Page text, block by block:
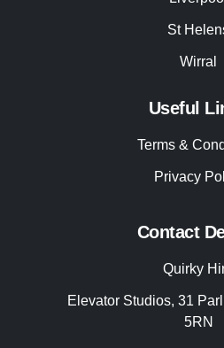
St
Wirral
Useful
Terms &
Privacy
Contact
Quirky
Elevator Studios, 31
5RN